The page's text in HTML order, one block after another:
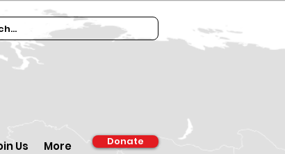
Us More Donate